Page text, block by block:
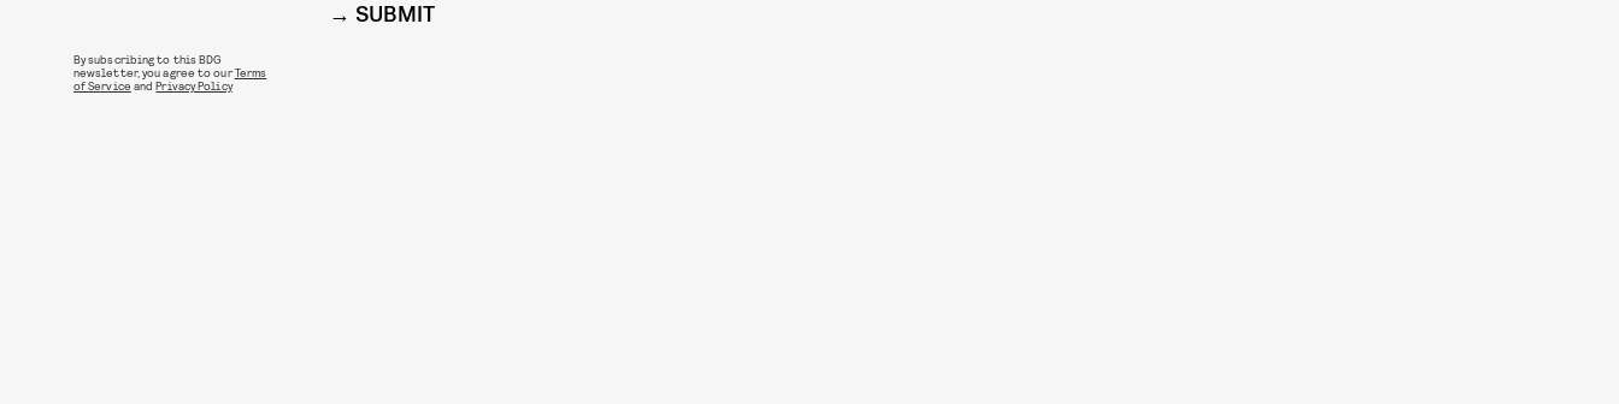
SUBMIT
By subscribing to this BDG
newsletter, you agree to ourTerms
of Service andPrivacy Policy